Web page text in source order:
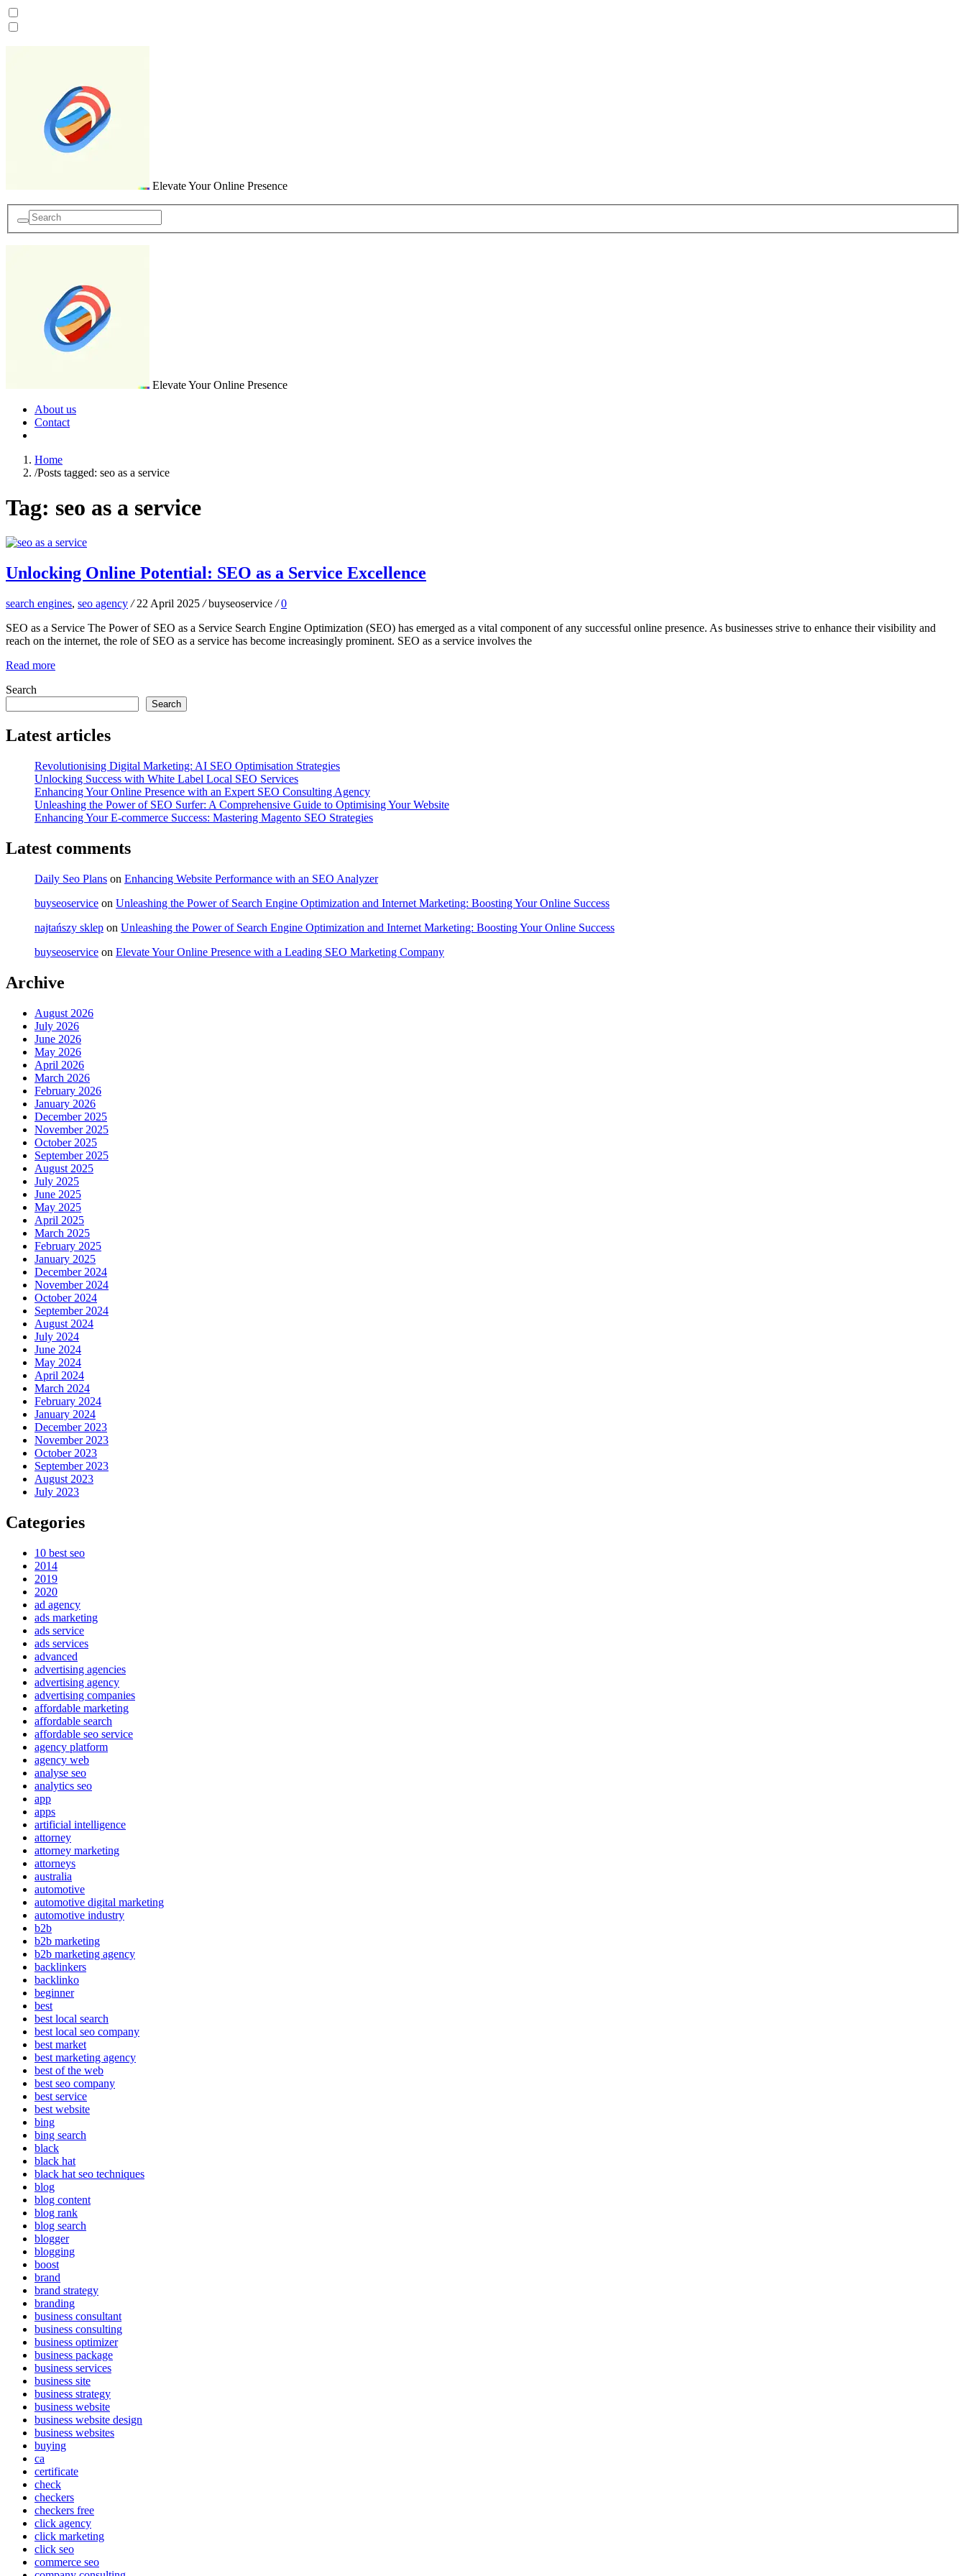
Skip
to
Elevate Your Online Presence
Elevate Your Online Presence
About us
Contact
Home
/Posts tagged: seo as a service
Tag: seo as a service
Unlocking Online Potential: SEO as a Service Excellence
search engines, seo agency / 22 April 2025 / buyseoservice / 0
SEO as a Service The Power of SEO as a Service Search Engine Optimization (SEO) has emerged as a vital component of any successful online presence. As businesses strive to enhance their visibility and
reach on the internet, the role of SEO as a service has become increasingly prominent. SEO as a service involves the
Read more
Search
Search
Latest articles
Revolutionising Digital Marketing: AI SEO Optimisation Strategies
Unlocking Success with White Label Local SEO Services
Enhancing Your Online Presence with an Expert SEO Consulting Agency
Unleashing the Power of SEO Surfer: A Comprehensive Guide to Optimising Your Website
Enhancing Your E-commerce Success: Mastering Magento SEO Strategies
Latest comments
Daily Seo Plans on Enhancing Website Performance with an SEO Analyzer
buyseoservice on Unleashing the Power of Search Engine Optimization and Internet Marketing: Boosting Your Online Success
najtańszy sklep on Unleashing the Power of Search Engine Optimization and Internet Marketing: Boosting Your Online Success
buyseoservice on Elevate Your Online Presence with a Leading SEO Marketing Company
Archive
August 2026
July 2026
June 2026
May 2026
April 2026
March 2026
February 2026
January 2026
December 2025
November 2025
October 2025
September 2025
August 2025
July 2025
June 2025
May 2025
April 2025
March 2025
February 2025
January 2025
December 2024
November 2024
October 2024
September 2024
August 2024
July 2024
June 2024
May 2024
April 2024
March 2024
February 2024
January 2024
December 2023
November 2023
October 2023
September 2023
August 2023
July 2023
Categories
10 best seo
2014
2019
2020
ad agency
ads marketing
ads service
ads services
advanced
advertising agencies
advertising agency
advertising companies
affordable marketing
affordable search
affordable seo service
agency platform
agency web
analyse seo
analytics seo
app
apps
artificial intelligence
attorney
attorney marketing
attorneys
australia
automotive
automotive digital marketing
automotive industry
b2b
b2b marketing
b2b marketing agency
backlinkers
backlinko
beginner
best
best local search
best local seo company
best market
best marketing agency
best of the web
best seo company
best service
best website
bing
bing search
black
black hat
black hat seo techniques
blog
blog content
blog rank
blog search
blogger
blogging
boost
brand
brand strategy
branding
business consultant
business consulting
business optimizer
business package
business services
business site
business strategy
business website
business website design
business websites
buying
ca
certificate
check
checkers
checkers free
click agency
click marketing
click seo
commerce seo